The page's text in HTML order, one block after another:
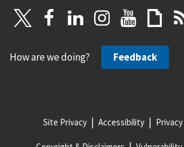
How are we doing? Feedback
Site Privacy Accessibility